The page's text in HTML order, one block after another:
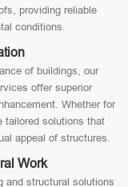
providing reliable
conditions.
of buildings, our
offer superior
Whether for
tailored solutions that
appeal of structures.
Work
and structural solutions